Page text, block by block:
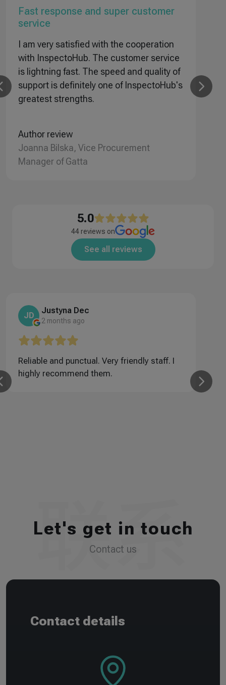
Fast response and super customer
service
I am very satisfied with the cooperation
with InspectoHub. The customer service
is lightning fast. The speed and quality of
support is definitely one of InspectoHub's
greatest strengths.
Author review
Joanna Bilska, Vice Procurement
Manager of Gatta
5.0
44 reviews on
See all reviews
JD
Justyna Dec
2 months ago
Reliable and punctual. Very friendly staff. I
highly recommend them.
Let's get in touch
Contact us
Contact details